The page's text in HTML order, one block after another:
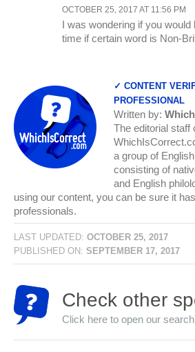
OCTOBER 25, 2017 AT 11:56 PM
I was wondering if you
time if certain word is Non-
✓ CONTENT
PROFESSIONAL
Written by:
The editorial staff
a group of
consisting of
and English
using our content, you can be sure it
professionals.
LAST UPDATED: OCTOBER 25, 2017
PUBLISHED ON: SEPTEMBER 17, 2017
Check other
Click here to open our